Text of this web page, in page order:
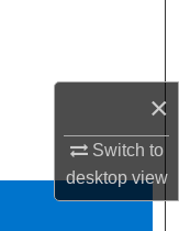
×
Switch to
desktopview